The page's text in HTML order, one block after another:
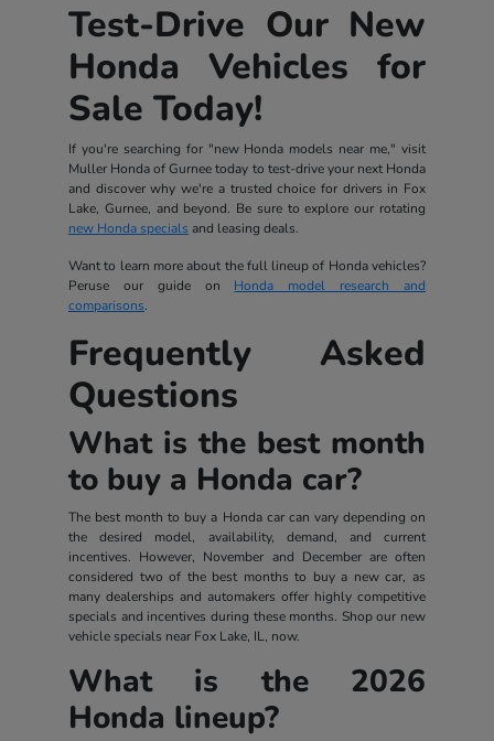
Test-Drive Our New
Honda Vehicles for
Sale Today!
If you're searching for "new Honda models near me," visit
Muller Honda of Gurnee today to test-drive your next Honda
and discover why we're a trusted choice for drivers in Fox
Lake, Gurnee, and beyond. Be sure to explore our rotating
new Honda specials and leasing deals.
Want to learn more about the full lineup of Honda vehicles?
Peruse our guide on Honda model research and
comparisons.
Frequently Asked
Questions
What is the best month
to buy a Honda car?
The best month to buy a Honda car can vary depending on
the desired model, availability, demand, and current
incentives. However, November and December are often
considered two of the best months to buy a new car, as
many dealerships and automakers offer highly competitive
specials and incentives during these months. Shop our new
vehicle specials near Fox Lake, IL, now.
What is the 2026
Honda lineup?